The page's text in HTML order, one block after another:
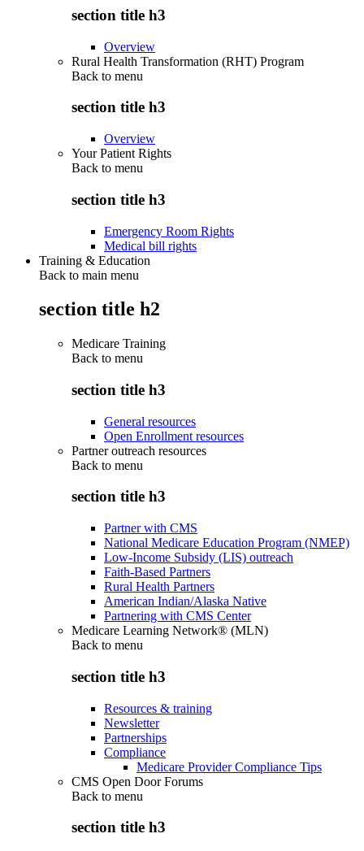
section title h3
Overview
Rural Health Transformation (RHT) Program
Back to menu
section title h3
Overview
Your Patient Rights
Back to menu
section title h3
Emergency Room Rights
Medical bill rights
Training & Education
Back to main menu
section title h2
Medicare Training
Back to menu
section title h3
General resources
Open Enrollment resources
Partner outreach resources
Back to menu
section title h3
Partner with CMS
National Medicare Education Program (NMEP)
Low-Income Subsidy (LIS) outreach
Faith-Based Partners
Rural Health Partners
American Indian/Alaska Native
Partnering with CMS Center
Medicare Learning Network® (MLN)
Back to menu
section title h3
Resources & training
Newsletter
Partnerships
Compliance
Medicare Provider Compliance Tips
CMS Open Door Forums
Back to menu
section title h3